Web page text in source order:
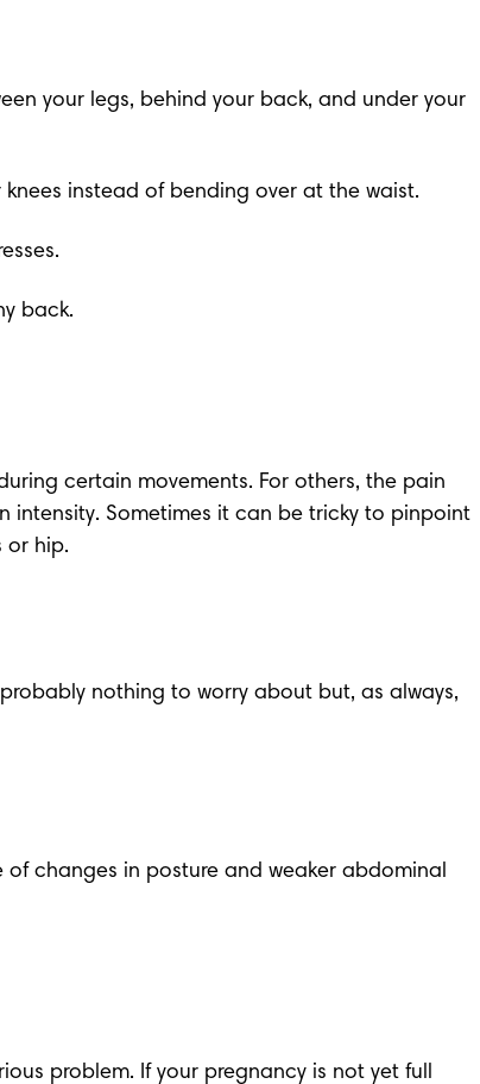
your legs, behind your back, and under your
instead of bending over at the waist.
back.
certain movements. For others, the pain
intensity. Sometimes it can be tricky to pinpoint
or hip.
nothing to worry about but, as always,
changes in posture and weaker abdominal
problem. If your pregnancy is not yet full